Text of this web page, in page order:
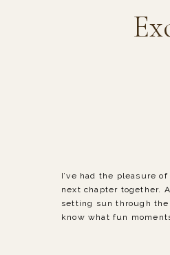
I’ve had the pleasure
next chapter together.
setting sun through
know what fun